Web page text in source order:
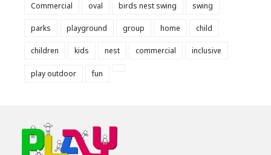
Commercial oval birds nest swing swing
parks playground group home child
children kids nest commercial inclusive
play outdoor fun